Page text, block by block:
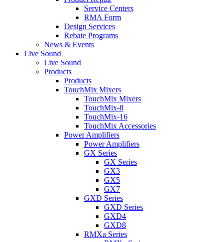
Service Centers
RMA Form
Design Services
Rebate Programs
News & Events
Live Sound
Live Sound
Products
Products
TouchMix Mixers
TouchMix Mixers
TouchMix-8
TouchMix-16
TouchMix Accessories
Power Amplifiers
Power Amplifiers
GX Series
GX Series
GX3
GX5
GX7
GXD Series
GXD Series
GXD4
GXD8
RMXa Series